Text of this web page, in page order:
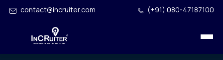
contact@incruiter.com (+91) 080-47187100